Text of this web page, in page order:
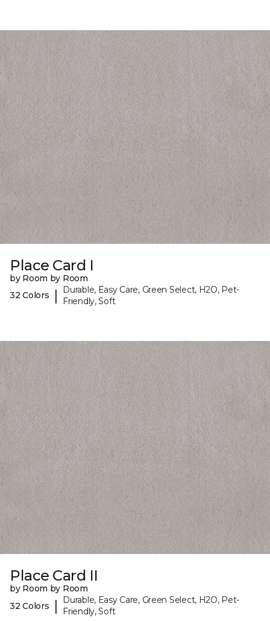
Place Card I
by Room by Room
32 Colors
|
Durable, Easy Care, Green Select, H2O, Pet-
Friendly, Soft
Place Card II
by Room by Room
32 Colors
|
Durable, Easy Care, Green Select, H2O, Pet-
Friendly, Soft